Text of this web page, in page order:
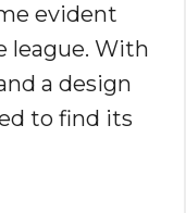
evident
league. With
a design
to find its